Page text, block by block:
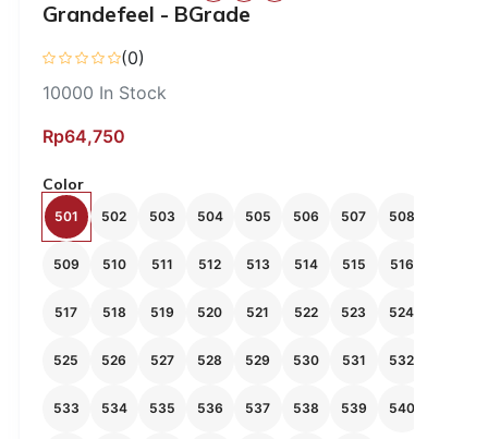
Grandefeel - BGrade
(0)
10000 In Stock
Rp64,750
Color
501 502 503 504 505 506 507 508
509 510 511 512 513 514 515 516
517 518 519 520 521 522 523 524
525 526 527 528 529 530 531 532
533 534 535 536 537 538 539 540